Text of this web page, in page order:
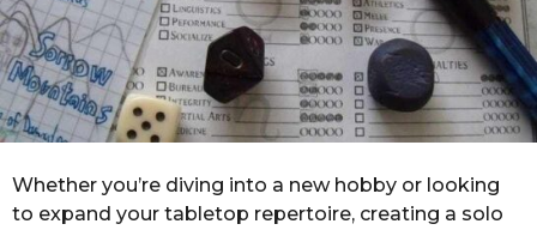
o
Whether you’re diving into a new hobby or looking
to expand your tabletop repertoire, creating a solo